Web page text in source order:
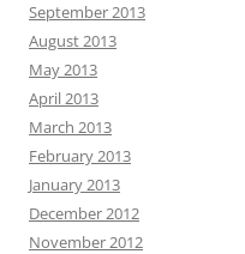
September 2013
August 2013
May 2013
April 2013
March 2013
February 2013
January 2013
December 2012
November 2012